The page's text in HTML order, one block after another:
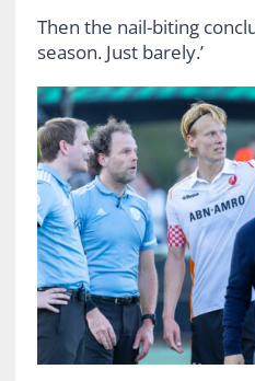
Then the nail-biting
season. Just barely.’